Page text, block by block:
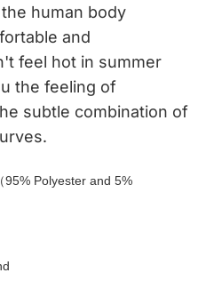
human body
and
feel hot in summer
the feeling of
subtle combination of
95% Polyester and 5%